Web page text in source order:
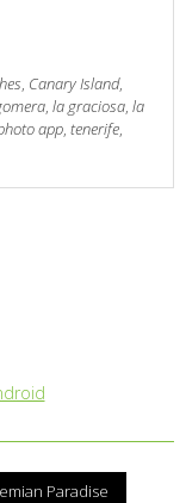
Canary Island,
la graciosa la
app tenerife
Paradise